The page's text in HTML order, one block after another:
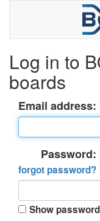
Log in to
boards
Email address:
Password:
forgot password?
Show password